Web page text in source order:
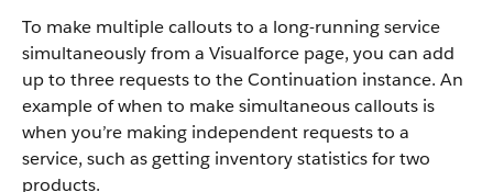
To make multiple callouts to a long-running service
simultaneously from a Visualforce page, you can add
up to three requests to the Continuation instance. An
example of when to make simultaneous callouts is
when you’re making independent requests to a
service, such as getting inventory statistics for two
products.